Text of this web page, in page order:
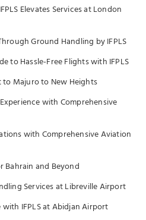
Elevates Services at London
Ground Handling by IFPLS
to Hassle-Free Flights with IFPLS
to Majuro to New Heights
with Comprehensive
with Comprehensive Aviation
Bahrain and Beyond
Services at Libreville Airport
with IFPLS at Abidjan Airport